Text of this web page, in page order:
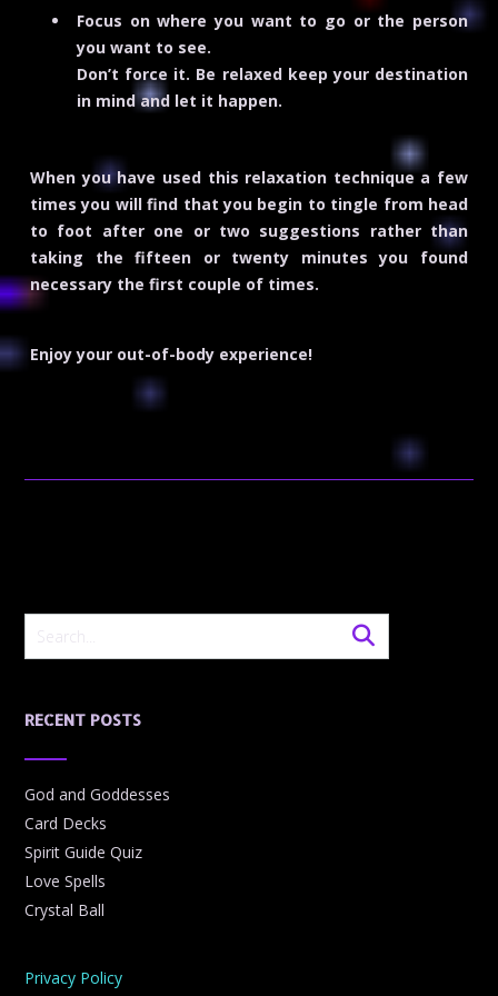
Focus on where you want to go or the person
you want to see.
Don’t force it. Be relaxed keep your destination
in mind and let it happen.
When you have used this relaxation technique a few
times you will find that you begin to tingle from head
to foot after one or two suggestions rather than
taking the fifteen or twenty minutes you found
necessary the first couple of times.
Enjoy your out-of-body experience!
RECENT POSTS
God and Goddesses
Card Decks
Spirit Guide Quiz
Love Spells
Crystal Ball
Privacy Policy